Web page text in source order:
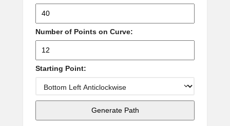
Number of Points on Curve:
Starting Point:
Generate Path